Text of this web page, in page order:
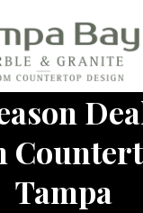
Tampa